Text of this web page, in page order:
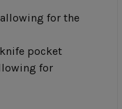
for the
pocket
for